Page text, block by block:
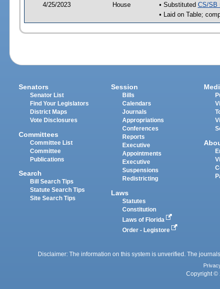
4/25/2023 House • Substituted CS/SB
• Laid on Table;
Senators
Senator List
Find Your Legislators
District Maps
Vote Disclosures
Committees
Committee List
Committee
Publications
Search
Bill Search Tips
Statute Search Tips
Site Search Tips
Session
Bills
Calendars
Journals
Appropriations
Conferences
Reports
Executive
Appointments
Executive
Suspensions
Redistricting
Laws
Statutes
Constitution
Laws of Florida
Order - Legistore
Disclaimer: The information on this system is unverified. The
Copyright ©